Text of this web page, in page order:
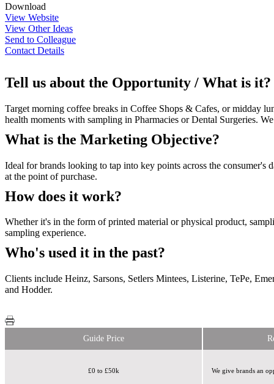
Download
View Website
View Other Ideas
Send to Colleague
Contact Details
Tell us about the Opportunity / What is it?
Target morning coffee breaks in Coffee Shops & Cafes, or midday
health moments with sampling in Pharmacies or Dental Surgeries.
What is the Marketing Objective?
Ideal for brands looking to tap into key points across the
at the point of purchase.
How does it work?
Whether it's in the form of printed material or physical product,
sampling experience.
Who's used it in the past?
Clients include Heinz, Sarsons, Setlers Mintees, Listerine, TePe,
and Hodder.
Guide Price
£0 to £50k We give brands an